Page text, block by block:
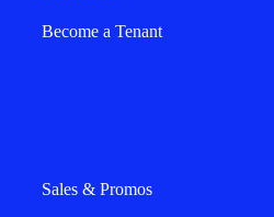
Become a Tenant
Sales & Promos